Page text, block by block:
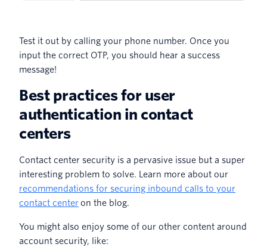
Test it out by calling your phone number. Once you
input the correct OTP, you should hear a success
message!
Best practices for user
authentication in contact
centers
Contact center security is a pervasive issue but a super
interesting problem to solve. Learn more about our
recommendations for securing inbound calls to your
contact centeron the blog.
You might also enjoy some of our other content around
account security, like: